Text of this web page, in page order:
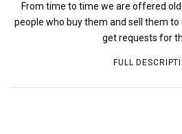
From time to time we are offered
people who buy them and sell them to
get requests for
FULL